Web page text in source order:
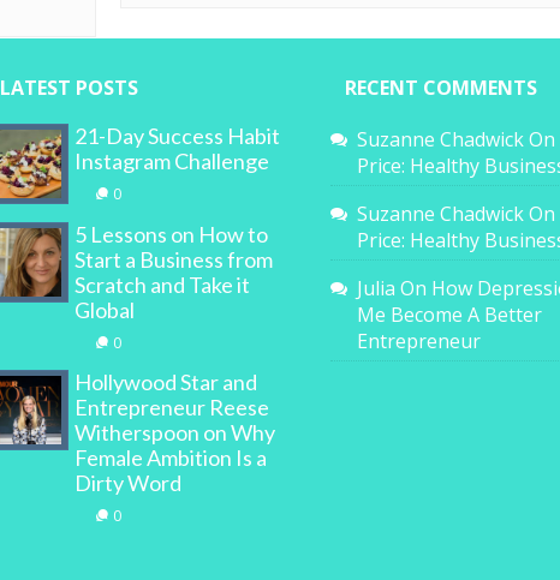
LATEST POSTS
21-Day Success Habit
Instagram Challenge
0
5 Lessons on How to
Start a Business from
Scratch and Take it
Global
0
Hollywood Star and
Entrepreneur Reese
Witherspoon on Why
Female Ambition Is a
Dirty Word
0
RECENT COMMENTS
Suzanne ChadwickOn
Price: Healthy
Suzanne ChadwickOn
Price: Healthy
Julia On How
Me Become A Better
Entrepreneur